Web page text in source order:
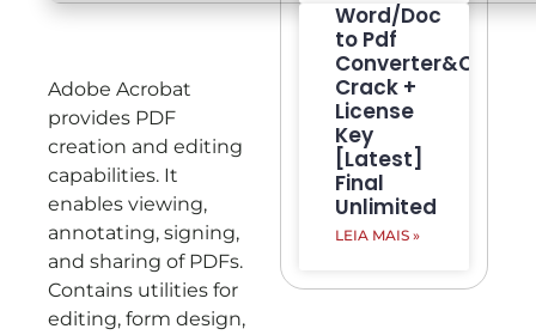
Adobe Acrobat
provides PDF
creation and editing
capabilities. It
enables viewing,
annotating, signing,
and sharing of PDFs.
Contains utilities for
editing, form design,
Word/Doc
to Pdf
Crack +
License
Key
[Latest]
Final
Unlimited
LEIA MAIS »